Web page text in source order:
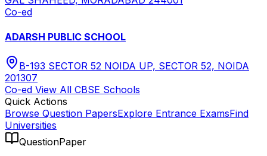
Co-ed
ADARSH PUBLIC SCHOOL
B-193 SECTOR 52 NOIDA UP, SECTOR 52, NOIDA
201307
Co-ed View All CBSE Schools
Quick Actions
Browse Question PapersExplore Entrance ExamsFind
Universities
QuestionPaper